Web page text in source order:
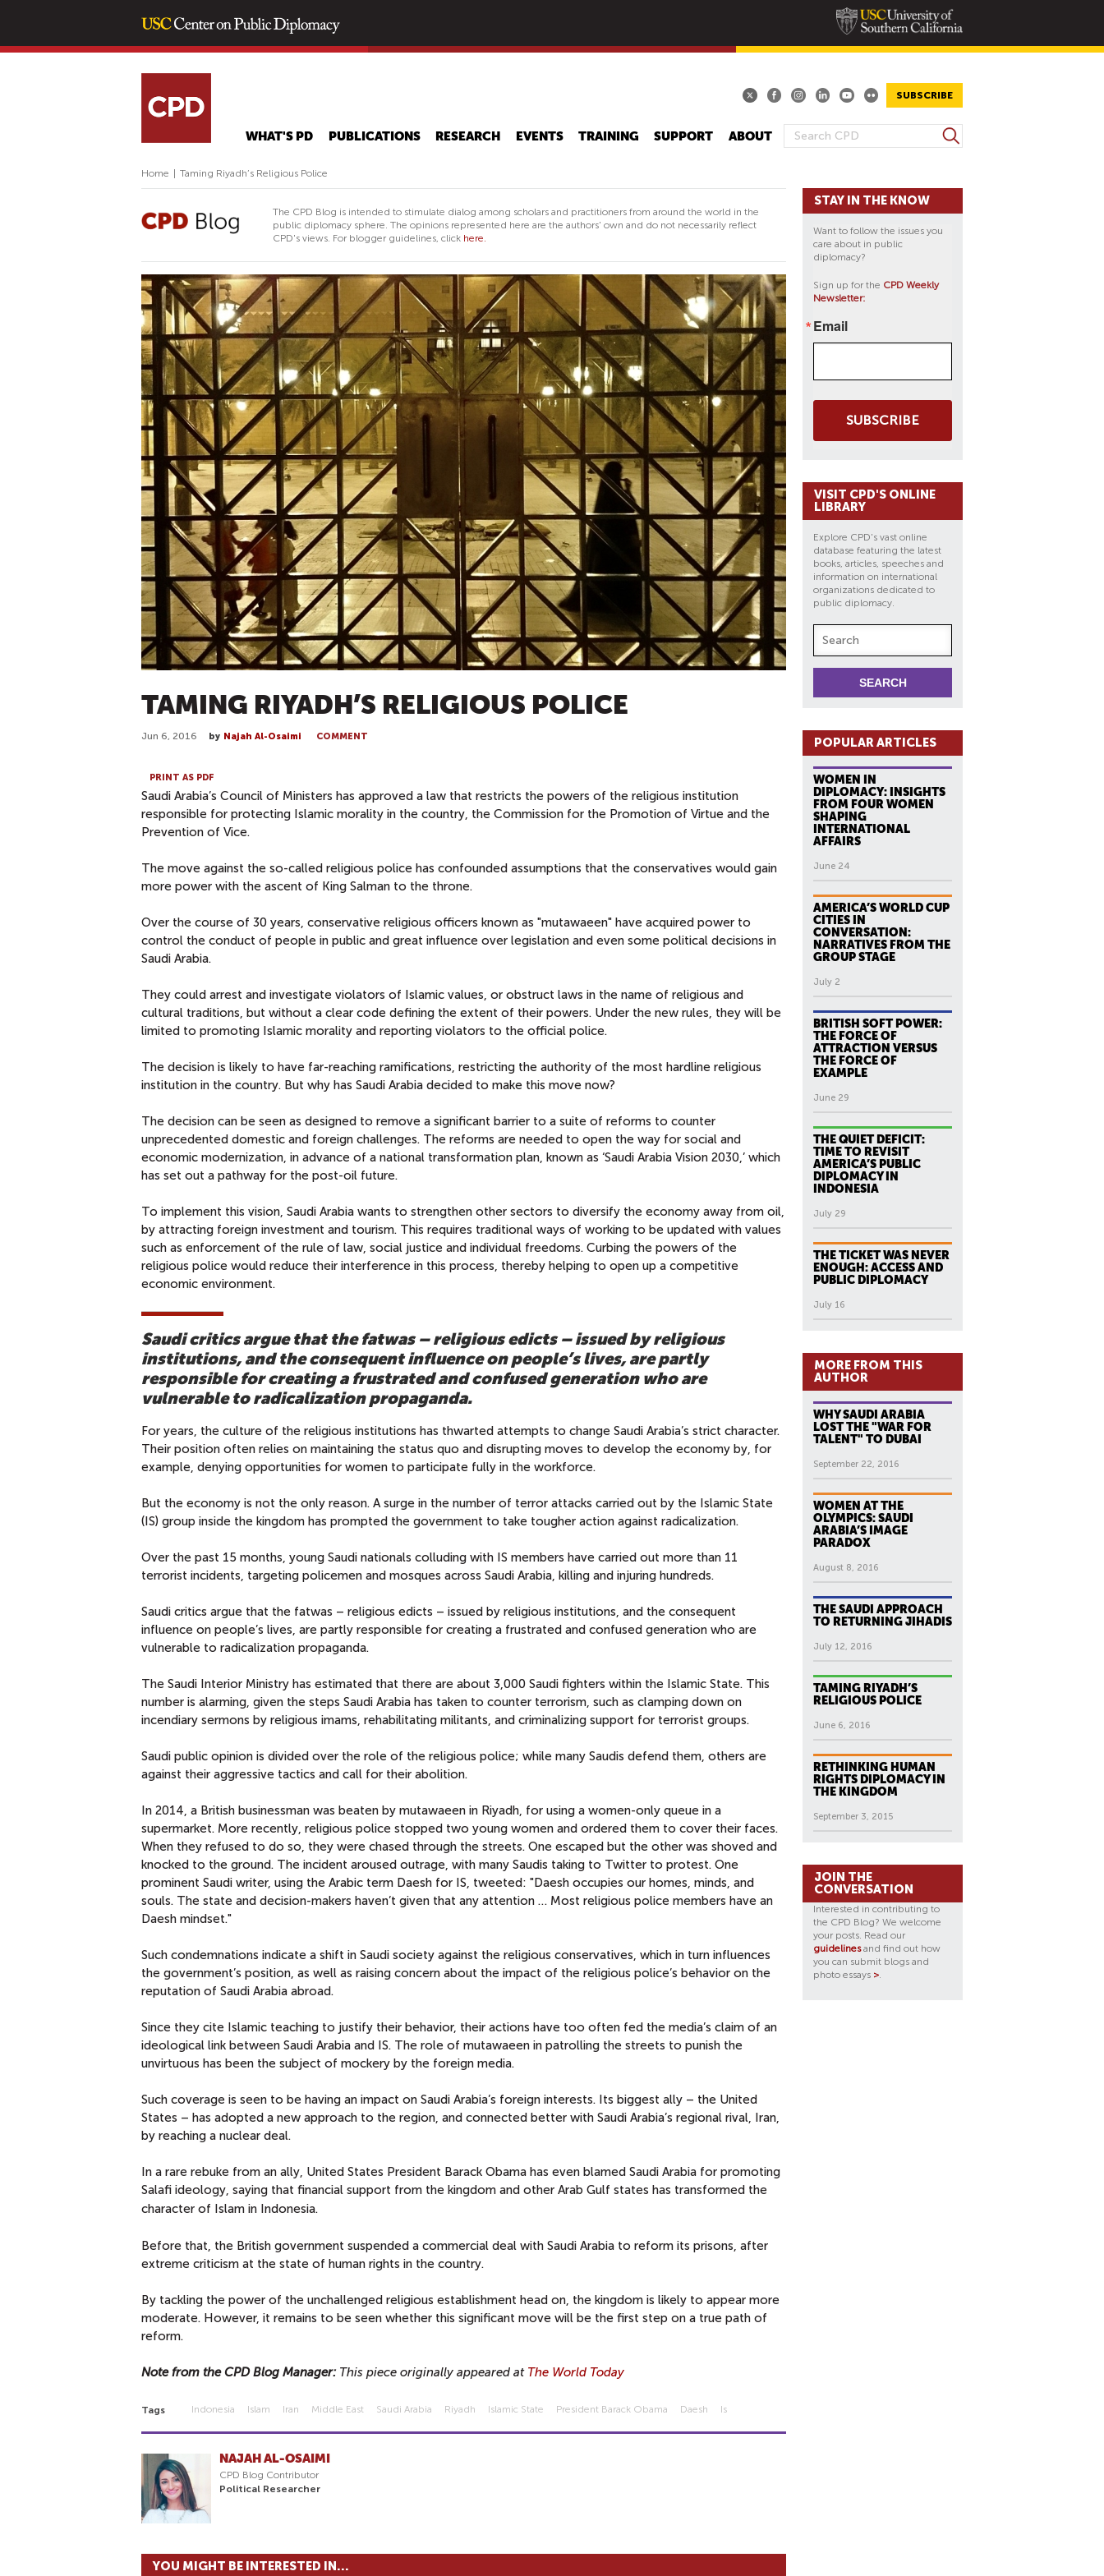
main
SUBSCRIBE
S
A
F
O
R
M
S
e
r
WHAT'S PD PUBLICATIONS RESEARCH EVENTS TRAINING SUPPORT ABOUT
Home Taming Riyadh’s Religious Police
The CPD Blog is intended to stimulate dialog among scholars and practitioners from around the world in the
public diplomacy sphere. The opinions represented here are the authors' own and do not necessarily reflect
CPD's views. For blogger guidelines, click here.
TAMING RIYADH’S RELIGIOUS POLICE
Jun 6, 2016 by Najah Al-Osaimi COMMENT
PRINT AS PDF
Saudi Arabia’s Council of Ministers has approved a law that restricts the powers of the religious institution
responsible for protecting Islamic morality in the country, the Commission for the Promotion of Virtue and the
Prevention of Vice.
The move against the so-called religious police has confounded assumptions that the conservatives would gain
more power with the ascent of King Salman to the throne.
Over the course of 30 years, conservative religious officers known as "mutawaeen" have acquired power to
control the conduct of people in public and great influence over legislation and even some political decisions in
Saudi Arabia.
They could arrest and investigate violators of Islamic values, or obstruct laws in the name of religious and
cultural traditions, but without a clear code defining the extent of their powers. Under the new rules, they will be
limited to promoting Islamic morality and reporting violators to the official police.
The decision is likely to have far-reaching ramifications, restricting the authority of the most hardline religious
institution in the country. But why has Saudi Arabia decided to make this move now?
The decision can be seen as designed to remove a significant barrier to a suite of reforms to counter
unprecedented domestic and foreign challenges. The reforms are needed to open the way for social and
economic modernization, in advance of a national transformation plan, known as ‘Saudi Arabia Vision 2030,’ which
has set out a pathway for the post-oil future.
To implement this vision, Saudi Arabia wants to strengthen other sectors to diversify the economy away from oil,
by attracting foreign investment and tourism. This requires traditional ways of working to be updated with values
such as enforcement of the rule of law, social justice and individual freedoms. Curbing the powers of the
religious police would reduce their interference in this process, thereby helping to open up a competitive
economic environment.
Saudi critics argue that the fatwas – religious edicts – issued by religious
institutions, and the consequent influence on people’s lives, are partly
responsible for creating a frustrated and confused generation who are
vulnerable to radicalization propaganda.
For years, the culture of the religious institutions has thwarted attempts to change Saudi Arabia’s strict character.
Their position often relies on maintaining the status quo and disrupting moves to develop the economy by, for
example, denying opportunities for women to participate fully in the workforce.
But the economy is not the only reason. A surge in the number of terror attacks carried out by the Islamic State
(IS) group inside the kingdom has prompted the government to take tougher action against radicalization.
Over the past 15 months, young Saudi nationals colluding with IS members have carried out more than 11
terrorist incidents, targeting policemen and mosques across Saudi Arabia, killing and injuring hundreds.
Saudi critics argue that the fatwas – religious edicts – issued by religious institutions, and the consequent
influence on people’s lives, are partly responsible for creating a frustrated and confused generation who are
vulnerable to radicalization propaganda.
The Saudi Interior Ministry has estimated that there are about 3,000 Saudi fighters within the Islamic State. This
number is alarming, given the steps Saudi Arabia has taken to counter terrorism, such as clamping down on
incendiary sermons by religious imams, rehabilitating militants, and criminalizing support for terrorist groups.
Saudi public opinion is divided over the role of the religious police; while many Saudis defend them, others are
against their aggressive tactics and call for their abolition.
In 2014, a British businessman was beaten by mutawaeen in Riyadh, for using a women-only queue in a
supermarket. More recently, religious police stopped two young women and ordered them to cover their faces.
When they refused to do so, they were chased through the streets. One escaped but the other was shoved and
knocked to the ground. The incident aroused outrage, with many Saudis taking to Twitter to protest. One
prominent Saudi writer, using the Arabic term Daesh for IS, tweeted: "Daesh occupies our homes, minds, and
souls. The state and decision-makers haven’t given that any attention … Most religious police members have an
Daesh mindset."
Such condemnations indicate a shift in Saudi society against the religious conservatives, which in turn influences
the government’s position, as well as raising concern about the impact of the religious police’s behavior on the
reputation of Saudi Arabia abroad.
Since they cite Islamic teaching to justify their behavior, their actions have too often fed the media’s claim of an
ideological link between Saudi Arabia and IS. The role of mutawaeen in patrolling the streets to punish the
unvirtuous has been the subject of mockery by the foreign media.
Such coverage is seen to be having an impact on Saudi Arabia’s foreign interests. Its biggest ally – the United
States – has adopted a new approach to the region, and connected better with Saudi Arabia’s regional rival, Iran,
by reaching a nuclear deal.
In a rare rebuke from an ally, United States President Barack Obama has even blamed Saudi Arabia for promoting
Salafi ideology, saying that financial support from the kingdom and other Arab Gulf states has transformed the
character of Islam in Indonesia.
Before that, the British government suspended a commercial deal with Saudi Arabia to reform its prisons, after
extreme criticism at the state of human rights in the country.
By tackling the power of the unchallenged religious establishment head on, the kingdom is likely to appear more
moderate. However, it remains to be seen whether this significant move will be the first step on a true path of
reform.
Note from the CPD Blog Manager: This piece originally appeared at The World Today
Tags Indonesia Islam Iran Middle East Saudi Arabia Riyadh Islamic State President Barack Obama Daesh Is
NAJAH AL-OSAIMI
CPD Blog Contributor
Political Researcher
YOU MIGHT BE INTERESTED IN...
STAY IN THE KNOW
Want to follow the issues you
care about in public
diplomacy?
Sign up for the CPD Weekly
Newsletter:
Email
SUBSCRIBE
VISIT CPD'S ONLINE
LIBRARY
Explore CPD's vast online
database featuring the latest
books, articles, speeches and
information on international
organizations dedicated to
public diplomacy.
POPULAR ARTICLES
WOMEN IN
DIPLOMACY: INSIGHTS
FROM FOUR WOMEN
SHAPING
INTERNATIONAL
AFFAIRS
June 24
AMERICA’S WORLD CUP
CITIES IN
CONVERSATION:
NARRATIVES FROM THE
GROUP STAGE
July 2
BRITISH SOFT POWER:
THE FORCE OF
ATTRACTION VERSUS
THE FORCE OF
EXAMPLE
June 29
THE QUIET DEFICIT:
TIME TO REVISIT
AMERICA’S PUBLIC
DIPLOMACY IN
INDONESIA
July 29
THE TICKET WAS NEVER
ENOUGH: ACCESS AND
PUBLIC DIPLOMACY
July 16
MORE FROM THIS
AUTHOR
WHY SAUDI ARABIA
LOST THE "WAR FOR
TALENT" TO DUBAI
September 22, 2016
WOMEN AT THE
OLYMPICS: SAUDI
ARABIA’S IMAGE
PARADOX
August 8, 2016
THE SAUDI APPROACH
TO RETURNING JIHADIS
July 12, 2016
TAMING RIYADH’S
RELIGIOUS POLICE
June 6, 2016
RETHINKING HUMAN
RIGHTS DIPLOMACY IN
THE KINGDOM
September 3, 2015
JOIN THE
CONVERSATION
Interested in contributing to
the CPD Blog? We welcome
your posts. Read our
guidelinesand find out how
you can submit blogs and
photo essays >.